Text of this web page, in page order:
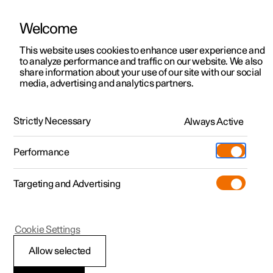
ManualVideo gallerySoftware updates
Polestar 2 - 2024
Welcome
This website uses cookies to enhance user experience and
to analyze performance and traffic on our website. We also
share information about your use of our site with our social
media, advertising and analytics partners.
Strictly Necessary Always Active
Performance
Targeting and Advertising
Allow selected
Cookie Settings